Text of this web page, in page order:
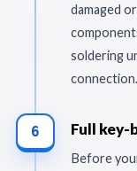
damaged
soldering
connection.
6 Full
Before